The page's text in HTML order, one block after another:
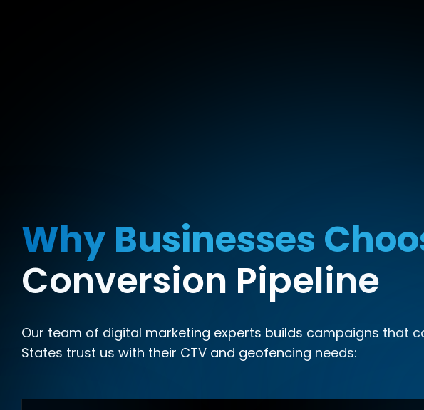
Why Businesses
Conversion Pipeline
Our team of digital marketing experts builds campaigns that
States trust us with their CTV and geofencing needs: